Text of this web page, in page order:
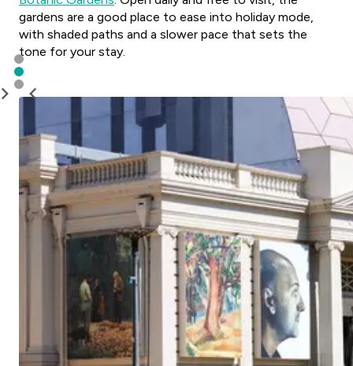
gardens are a good place to ease into holiday mode,
with shaded paths and a slower pace that sets the
tone for your stay.